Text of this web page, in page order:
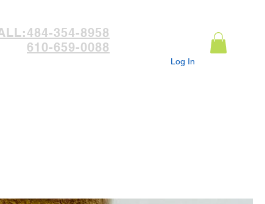
484-354-8958
:CALL
610-659-0088
Log In